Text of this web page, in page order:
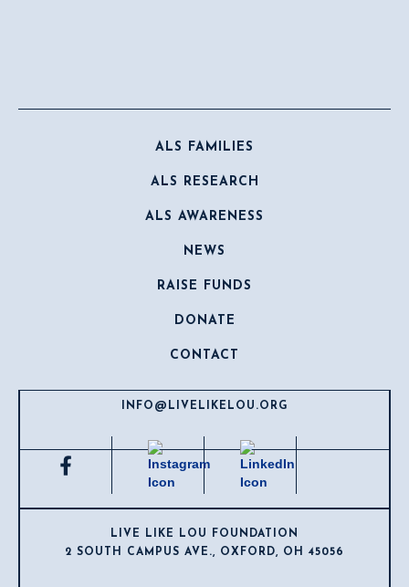
ALS FAMILIES
ALS RESEARCH
ALS AWARENESS
NEWS
RAISE FUNDS
DONATE
CONTACT
INFO@LIVELIKELOU.ORG
LIVE LIKE LOU FOUNDATION
2 SOUTH CAMPUS AVE., OXFORD, OH 45056